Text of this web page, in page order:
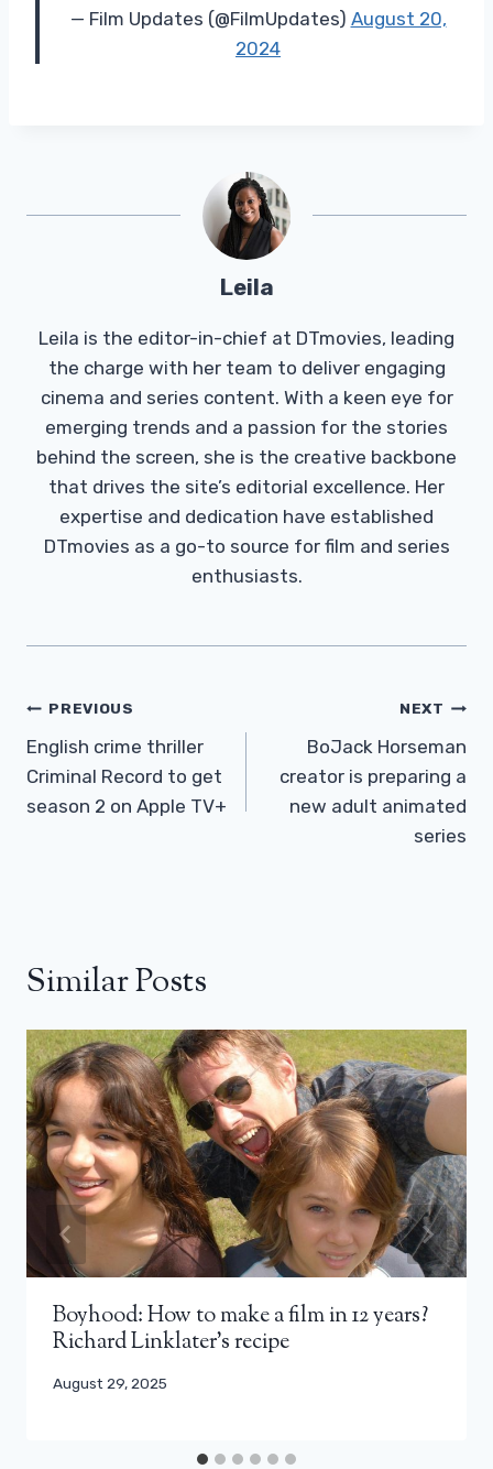
— Film Updates (@FilmUpdates) August 20,
2024
Leila
Leila is the editor-in-chief at DTmovies, leading
the charge with her team to deliver engaging
cinema and series content. With a keen eye for
emerging trends and a passion for the stories
behind the screen, she is the creative backbone
that drives the site’s editorial excellence. Her
expertise and dedication have established
DTmovies as a go-to source for film and series
enthusiasts.
Post
Navigation
PREVIOUS
English crime thriller
Criminal Record to get
season 2 on Apple TV+
NEXT
BoJack Horseman
creator is preparing a
new adult animated
series
Similar Posts
Boyhood: How to make a film in 12 years?
Richard Linklater’s recipe
August 29, 2025